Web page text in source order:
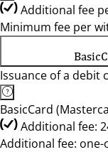
Additional fee
Minimum fee per
Issuance of a debit
BasicCard
Additional fee:
Additional fee: one-